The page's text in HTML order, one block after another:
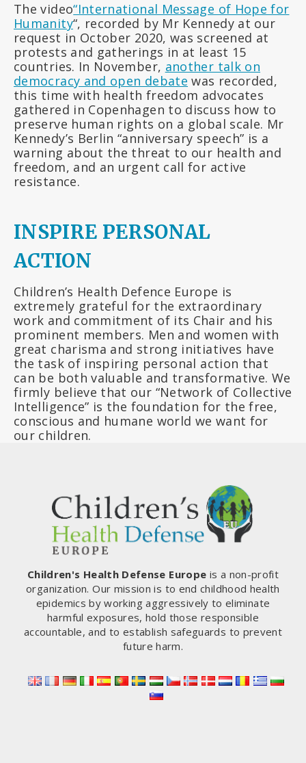
The video“International Message of Hope for
Humanity“, recorded by Mr Kennedy at our
request in October 2020, was screened at
protests and gatherings in at least 15
countries. In November, another talk on
democracy and open debate was recorded,
this time with health freedom advocates
gathered in Copenhagen to discuss how to
preserve human rights on a global scale. Mr
Kennedy’s Berlin “anniversary speech” is a
warning about the threat to our health and
freedom, and an urgent call for active
resistance.
INSPIRE PERSONAL
ACTION
Children’s Health Defence Europe is
extremely grateful for the extraordinary
work and commitment of its Chair and his
prominent members. Men and women with
great charisma and strong initiatives have
the task of inspiring personal action that
can be both valuable and transformative. We
firmly believe that our “Network of Collective
Intelligence” is the foundation for the free,
conscious and humane world we want for
our children.
Children's Health Defense Europe is a non-profit
organization. Our mission is to end childhood health
epidemics by working aggressively to eliminate
harmful exposures, hold those responsible
accountable, and to establish safeguards to prevent
future harm.